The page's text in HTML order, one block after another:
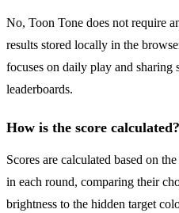
No, Toon Tone does not require
results stored locally in the
focuses on daily play and sharing
leaderboards.
How is the score calculated?
Scores are calculated based on
in each round, comparing their
brightness to the hidden target